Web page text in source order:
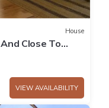
House
Close To
VIEW AVAILABILITY